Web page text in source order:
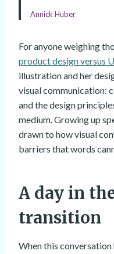
Annick Huber
For anyone weighing
product design versus
illustration and her
visual communication:
and the design
medium. Growing up
drawn to how visual
barriers that words
A day in
transition
When this